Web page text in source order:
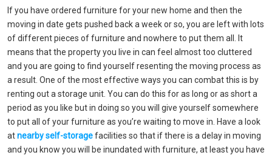
If you have ordered furniture for your new home and then the
moving in date gets pushed back a week or so, you are left with lots
of different pieces of furniture and nowhere to put them all. It
means that the property you live in can feel almost too cluttered
and you are going to find yourself resenting the moving process as
a result. One of the most effective ways you can combat this is by
renting out a storage unit. You can do this for as long or as short a
period as you like but in doing so you will give yourself somewhere
to put all of your furniture as you’re waiting to move in. Have a look
atnearby self-storagefacilities so that if there is a delay in moving
and you know you will be inundated with furniture, at least you have